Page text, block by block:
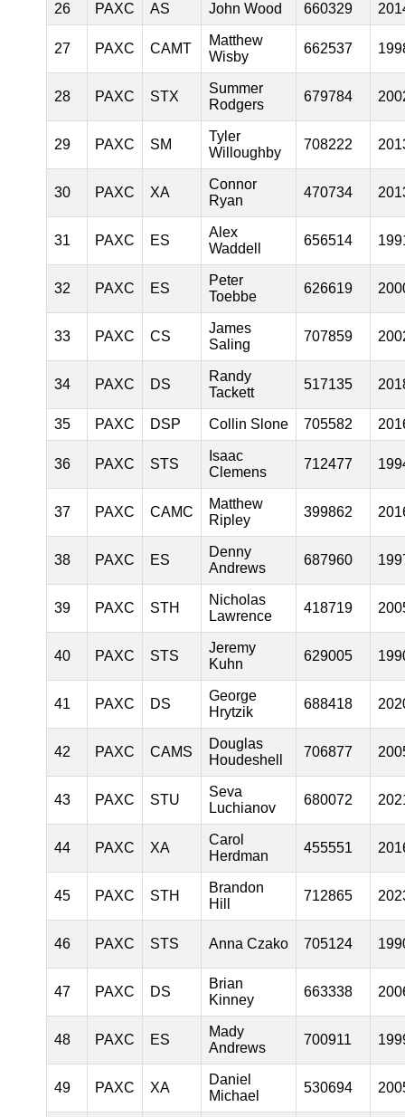
26 PAXC AS John Wood 660329
27 PAXC CAMT
Matthew
Wisby
662537
28 PAXC STX
Summer
Rodgers
679784
29 PAXC SM
Tyler
Willoughby
708222
30 PAXC XA
Connor
Ryan
470734
31 PAXC ES
Alex
Waddell
656514
32 PAXC ES
Peter
Toebbe
626619
33 PAXC CS
James
Saling
707859
34 PAXC DS
Randy
Tackett
517135
35 PAXC DSP Collin Slone 705582
36 PAXC STS
Isaac
Clemens
712477
37 PAXC CAMC
Matthew
Ripley
399862
38 PAXC ES
Denny
Andrews
687960
39 PAXC STH
Nicholas
Lawrence
418719
40 PAXC STS
Jeremy
Kuhn
629005
41 PAXC DS
George
Hrytzik
688418
42 PAXC CAMS
Douglas
Houdeshell
706877
43 PAXC STU
Seva
Luchianov
680072
44 PAXC XA
Carol
Herdman
455551
45 PAXC STH
Brandon
Hill
712865
46 PAXC STS Anna Czako 705124
47 PAXC DS
Brian
Kinney
663338
48 PAXC ES
Mady
Andrews
700911
49 PAXC XA
Daniel
Michael
530694